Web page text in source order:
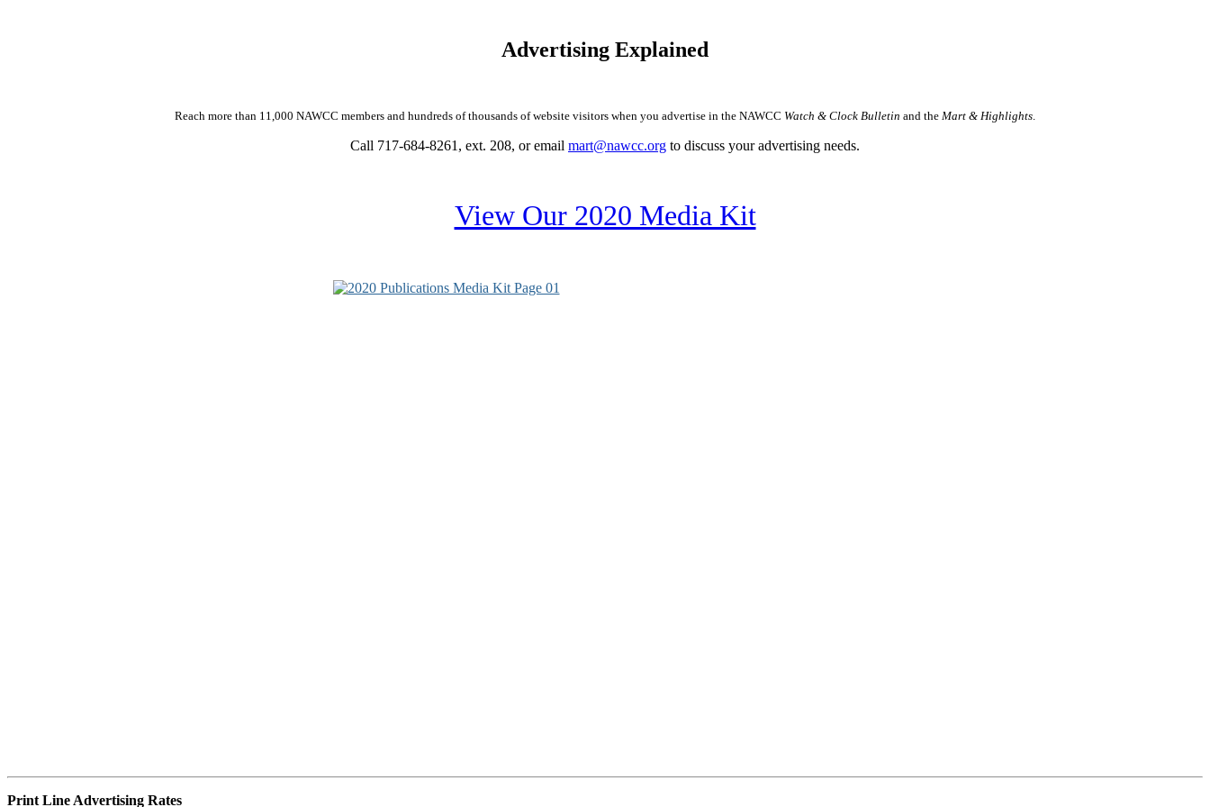
Advertising Explained
Reach more than 11,000 NAWCC members and hundreds of thousands of website visitors when you advertise in the NAWCC Watch & Clock Bulletin and the Mart & Highlights.
Call 717-684-8261, ext. 208, or email mart@nawcc.org to discuss your advertising needs.
View Our 2020 Media Kit
Print Line Advertising Rates